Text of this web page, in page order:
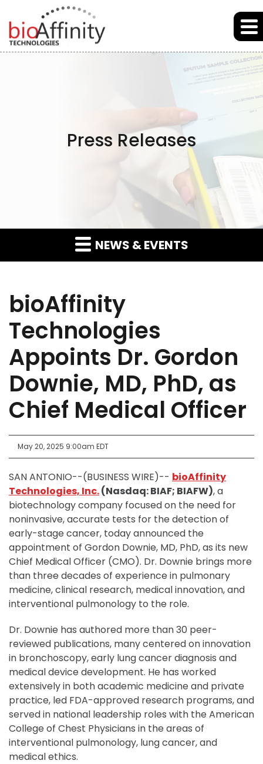
Skip to main content
Skip to section navigation
Press Releases
NEWS & EVENTS
bioAffinity
Technologies
Appoints Dr. Gordon
Downie, MD, PhD, as
Chief Medical Officer
May 20, 2025 9:00am EDT
SAN ANTONIO--(BUSINESS WIRE)-- bioAffinity
Technologies, Inc.(Nasdaq: BIAF; BIAFW), a
biotechnology company focused on the need for
noninvasive, accurate tests for the detection of
early-stage cancer, today announced the
appointment of Gordon Downie, MD, PhD, as its new
Chief Medical Officer (CMO). Dr. Downie brings more
than three decades of experience in pulmonary
medicine, clinical research, medical innovation, and
interventional pulmonology to the role.
Dr. Downie has authored more than 30 peer-
reviewed publications, many centered on innovation
in bronchoscopy, early lung cancer diagnosis and
medical device development. He has worked
extensively in both academic medicine and private
practice, led FDA-approved research programs, and
served in national leadership roles with the American
College of Chest Physicians in the areas of
interventional pulmonology, lung cancer, and
medical ethics.